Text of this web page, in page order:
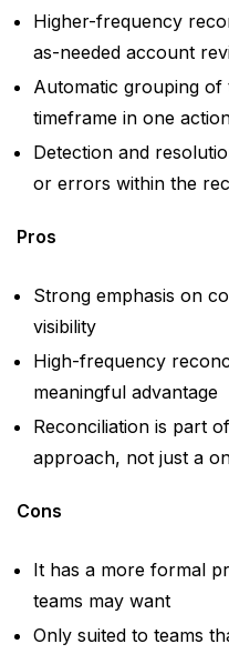
Higher-frequency
as-needed account
Automatic grouping of
timeframe in one
Detection and
or errors within the
Pros
Strong emphasis on
visibility
High-frequency
meaningful advantage
Reconciliation is part
approach, not just a
Cons
It has a more formal
teams may want
Only suited to teams